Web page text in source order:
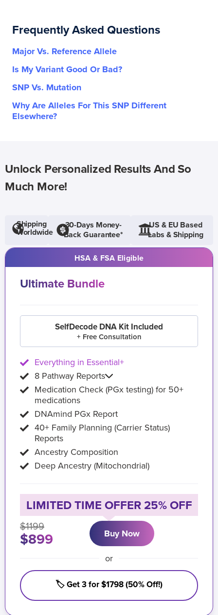
Frequently Asked Questions
Major Vs. Reference Allele
Is My Variant Good Or Bad?
SNP Vs. Mutation
Why Are Alleles For This SNP Different
Elsewhere?
Unlock Personalized Results And So
Much More!
Shipping
Worldwide
30-Days Money-
Back Guarantee*
US & EU Based
Labs & Shipping
HSA & FSA Eligible
Ultimate Bundle
SelfDecode DNA Kit Included
+ Free Consultation
Everything in Essential+
8 Pathway Reports
Medication Check (PGx testing) for 50+
medications
DNAmind PGx Report
40+ Family Planning (Carrier Status)
Reports
Ancestry Composition
Deep Ancestry (Mitochondrial)
LIMITED TIME OFFER 25% OFF
$1199
$899 Buy Now
or
🏷️ Get 3 for $1798 (50% Off!)